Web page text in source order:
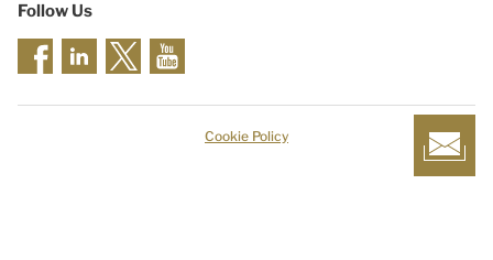
Follow Us
Cookie Policy